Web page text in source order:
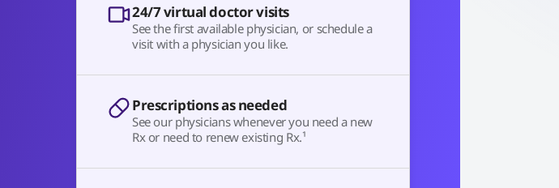
24/7 virtual doctor visits
See the first available physician, or schedule a
visit with a physician you like.
Prescriptions as needed
See our physicians whenever you need a new
Rx or need to renew existing Rx.¹